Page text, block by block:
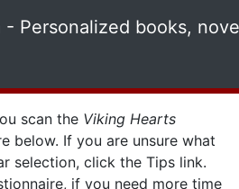
scan the Viking Hearts
below. If you are unsure what
selection, click the Tips link.
if you need more time